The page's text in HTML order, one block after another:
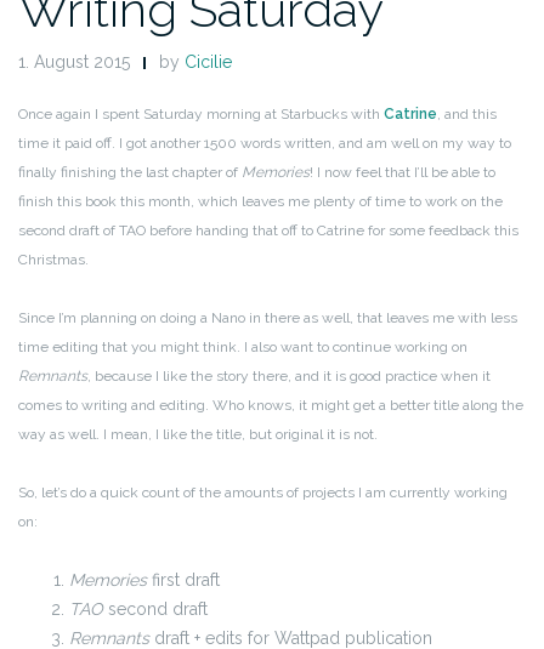
1. August 2015 by Cicilie
Once again I spent Saturday morning at Starbucks with Catrine , and this
time it paid off. I got another 1500 words written, and am well on my way to
finally finishing the last chapter of Memories! I now feel that I’ll be able to
finish this book this month, which leaves me plenty of time to work on the
second draft of TAO before handing that off to Catrine for some feedback this
Christmas.
Since I’m planning on doing a Nano in there as well, that leaves me with less
time editing that you might think. I also want to continue working on
Remnants, because I like the story there, and it is good practice when it
comes to writing and editing. Who knows, it might get a better title along the
way as well. I mean, I like the title, but original it is not.
So, let’s do a quick count of the amounts of projects I am currently working
on:
Memoriesfirst draft
TAOsecond draft
Remnantsdraft + edits for Wattpad publication